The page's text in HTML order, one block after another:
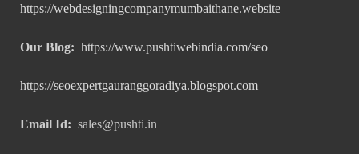
https://webdesigningcompanymumbaithane.website
Our Blog: https://www.pushtiwebindia.com/seo
https://seoexpertgauranggoradiya.blogspot.com
Email Id: sales@pushti.in